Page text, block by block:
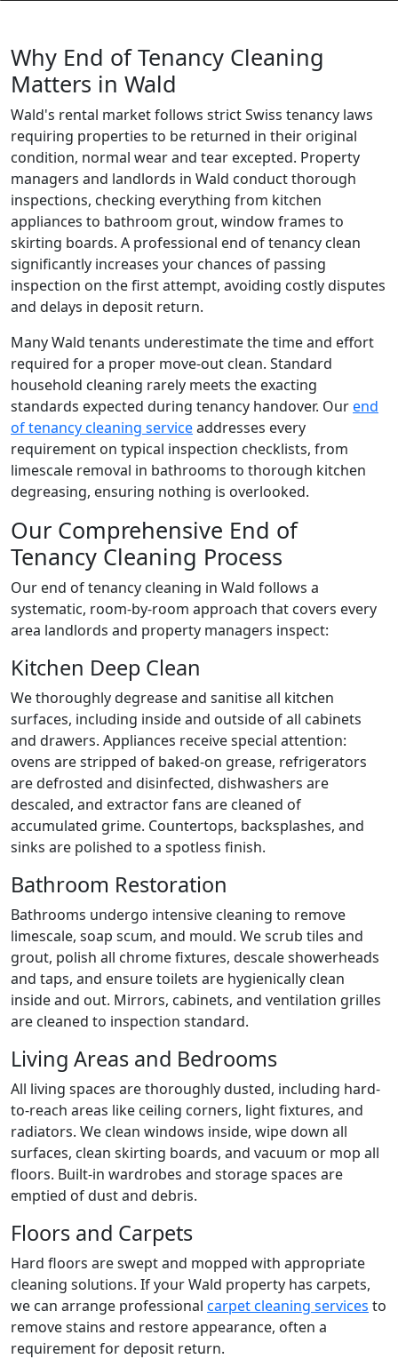
Why End of Tenancy Cleaning
Matters in Wald
Wald's rental market follows strict Swiss tenancy laws
requiring properties to be returned in their original
condition, normal wear and tear excepted. Property
managers and landlords in Wald conduct thorough
inspections, checking everything from kitchen
appliances to bathroom grout, window frames to
skirting boards. A professional end of tenancy clean
significantly increases your chances of passing
inspection on the first attempt, avoiding costly disputes
and delays in deposit return.
Many Wald tenants underestimate the time and effort
required for a proper move-out clean. Standard
household cleaning rarely meets the exacting
standards expected during tenancy handover. Ourend
of tenancy cleaning serviceaddresses every
requirement on typical inspection checklists, from
limescale removal in bathrooms to thorough kitchen
degreasing, ensuring nothing is overlooked.
Our Comprehensive End of
Tenancy Cleaning Process
Our end of tenancy cleaning in Wald follows a
systematic, room-by-room approach that covers every
area landlords and property managers inspect:
Kitchen Deep Clean
We thoroughly degrease and sanitise all kitchen
surfaces, including inside and outside of all cabinets
and drawers. Appliances receive special attention:
ovens are stripped of baked-on grease, refrigerators
are defrosted and disinfected, dishwashers are
descaled, and extractor fans are cleaned of
accumulated grime. Countertops, backsplashes, and
sinks are polished to a spotless finish.
Bathroom Restoration
Bathrooms undergo intensive cleaning to remove
limescale, soap scum, and mould. We scrub tiles and
grout, polish all chrome fixtures, descale showerheads
and taps, and ensure toilets are hygienically clean
inside and out. Mirrors, cabinets, and ventilation grilles
are cleaned to inspection standard.
Living Areas and Bedrooms
All living spaces are thoroughly dusted, including hard-
to-reach areas like ceiling corners, light fixtures, and
radiators. We clean windows inside, wipe down all
surfaces, clean skirting boards, and vacuum or mop all
floors. Built-in wardrobes and storage spaces are
emptied of dust and debris.
Floors and Carpets
Hard floors are swept and mopped with appropriate
cleaning solutions. If your Wald property has carpets,
we can arrange professional carpet cleaning services to
remove stains and restore appearance, often a
requirement for deposit return.